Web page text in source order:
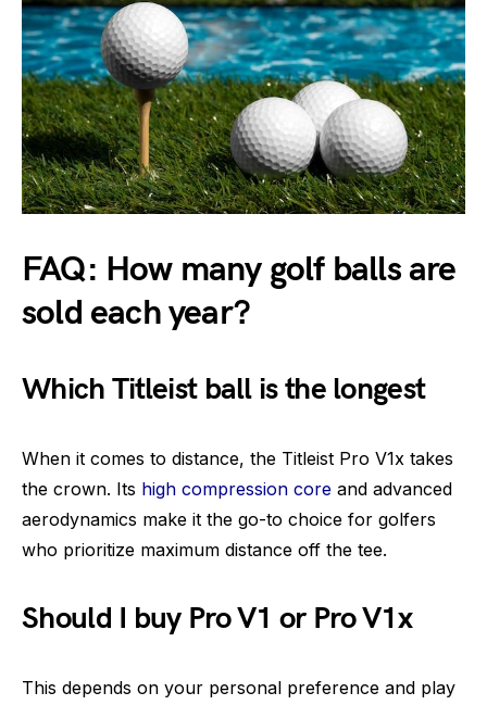
FAQ: How many golf balls are
sold each year?
Which Titleist ball is the longest
When it comes to distance, the Titleist Pro V1x takes
the crown. Its high compression core and advanced
aerodynamics make it the go-to choice for golfers
who prioritize maximum distance off the tee.
Should I buy Pro V1 or Pro V1x
This depends on your personal preference and play